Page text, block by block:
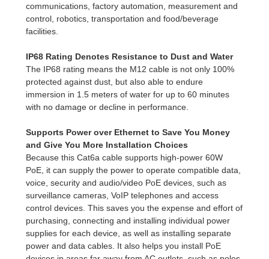
communications, factory automation, measurement and
control, robotics, transportation and food/beverage
facilities.
IP68 Rating Denotes Resistance to Dust and Water
The IP68 rating means the M12 cable is not only 100%
protected against dust, but also able to endure
immersion in 1.5 meters of water for up to 60 minutes
with no damage or decline in performance.
Supports Power over Ethernet to Save You Money
and Give You More Installation Choices
Because this Cat6a cable supports high-power 60W
PoE, it can supply the power to operate compatible data,
voice, security and audio/video PoE devices, such as
surveillance cameras, VoIP telephones and access
control devices. This saves you the expense and effort of
purchasing, connecting and installing individual power
supplies for each device, as well as installing separate
power and data cables. It also helps you install PoE